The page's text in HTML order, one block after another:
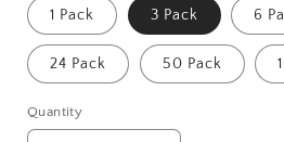
1 Pack 3 Pack 6
24 Pack 50 Pack
Quantity